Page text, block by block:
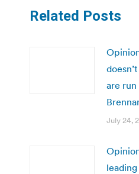
Related Posts
are run
July 24,